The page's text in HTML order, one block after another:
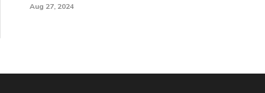
Aug 27, 2024